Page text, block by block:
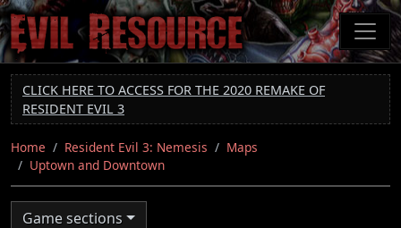
Skip
to
main
content
CLICK HERE TO ACCESS FOR THE 2020 REMAKE OF
RESIDENT EVIL 3
Home Resident Evil 3: Nemesis
Maps
Uptown and Downtown
Game sections